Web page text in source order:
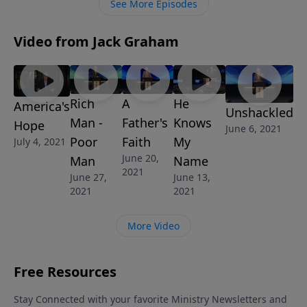
See More Episodes
Video from Jack Graham
America's
Hope
July 4, 2021
Rich
Man -
Poor
Man
June 27,
2021
A
Father's
Faith
June 20,
2021
He
Knows
My
Name
June 13,
2021
Unshackled
June 6, 2021
More Video